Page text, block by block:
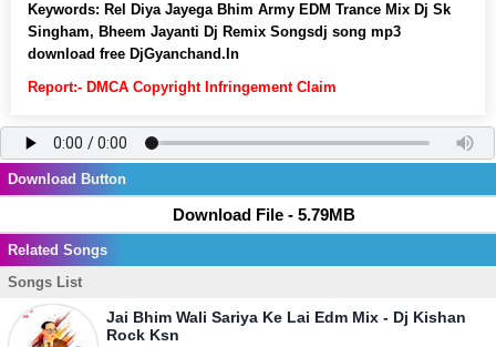
Keywords: Rel Diya Jayega Bhim Army EDM Trance Mix Dj Sk
Singham, Bheem Jayanti Dj Remix Songsdj song mp3
download free DjGyanchand.In
Report:- DMCA Copyright Infringement Claim
Download Button
Download File - 5.79MB
Related Songs
Songs List
Jai Bhim Wali Sariya Ke Lai Edm Mix - Dj Kishan
Rock Ksn